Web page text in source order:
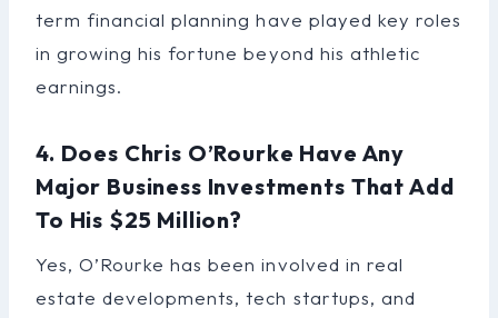
term financial planning have played key roles
in growing his fortune beyond his athletic
earnings.
4. Does Chris O’Rourke Have Any
Major Business Investments That Add
To His $25 Million?
Yes, O’Rourke has been involved in real
estate developments, tech startups, and